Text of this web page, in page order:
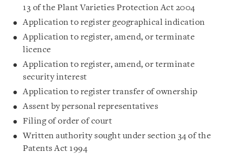
13 of the Plant Varieties Protection Act 2004
Application to register geographical indication
Application to register, amend, or terminate
licence
Application to register, amend, or terminate
security interest
Application to register transfer of ownership
Assent by personal representatives
Filing of order of court
Written authority sought under section 34 of the
Patents Act 1994